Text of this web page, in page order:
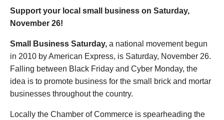
Support your local small business on Saturday,
November 26!
Small Business Saturday, a national movement begun
in 2010 by American Express, is Saturday, November 26.
Falling between Black Friday and Cyber Monday, the
idea is to promote business for the small brick and mortar
businesses throughout the country.
Locally the Chamber of Commerce is spearheading the